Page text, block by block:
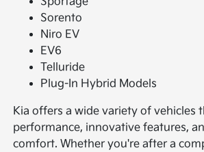
Sorento
Niro EV
EV6
Telluride
Plug-In Hybrid Models
Kia offers a wide variety of vehicles
performance, innovative features,
comfort. Whether you're after a